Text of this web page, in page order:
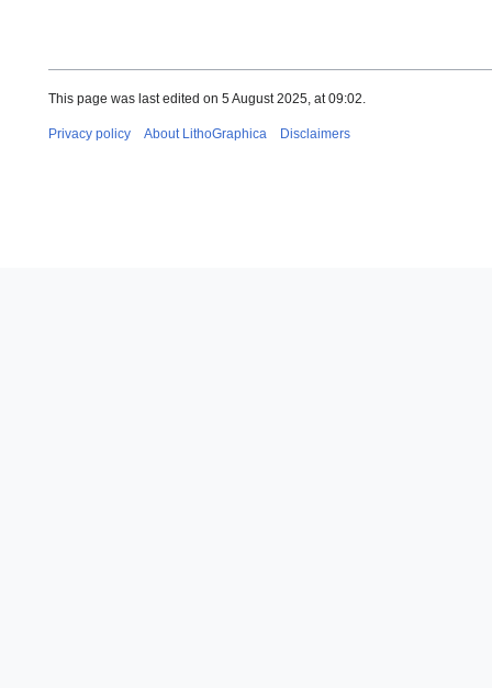
This page was last edited on 5 August 2025, at 09:02.
Privacy policy About LithoGraphica Disclaimers